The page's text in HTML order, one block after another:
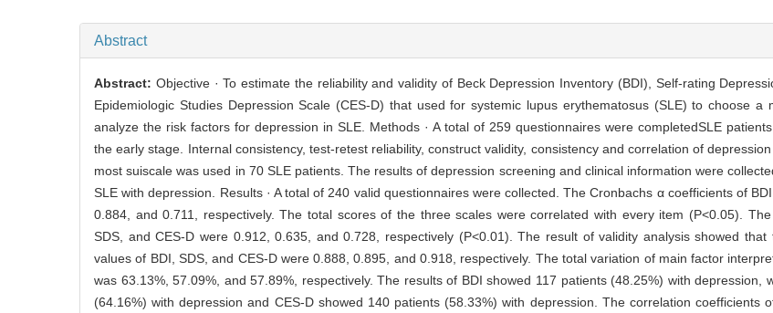
Abstract
Abstract: Objective · To estimate the reliability and validity of Beck Depression Inventory (BDI), Self-rating
Epidemiologic Studies Depression Scale (CES-D) that used for systemic lupus erythematosus (SLE) to choose a
analyze the risk factors for depression in SLE. Methods · A total of 259 questionnaires were completedSLE
the early stage. Internal consistency, test-retest reliability, construct validity, consistency and correlation of
most suiscale was used in 70 SLE patients. The results of depression screening and clinical information were
SLE with depression. Results · A total of 240 valid questionnaires were collected. The Cronbachs α coefficients of
0.884, and 0.711, respectively. The total scores of the three scales were correlated with every item (P<0.05). The
SDS, and CES-D were 0.912, 0.635, and 0.728, respectively (P<0.01). The result of validity analysis showed that
values of BDI, SDS, and CES-D were 0.888, 0.895, and 0.918, respectively. The total variation of main factor
was 63.13%, 57.09%, and 57.89%, respectively. The results of BDI showed 117 patients (48.25%) with depression,
(64.16%) with depression and CES-D showed 140 patients (58.33%) with depression. The correlation coefficients